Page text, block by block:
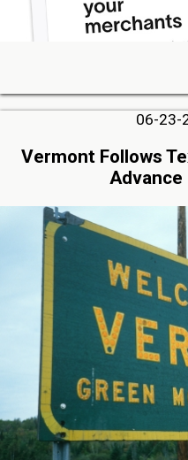
06-23-
Vermont Follows
Advance